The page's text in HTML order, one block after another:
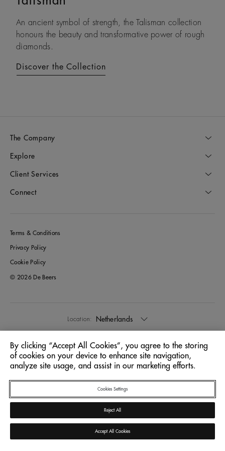
An ancient symbol of strength, the Talisman collection
honours the beauty and transformative power of rough
diamonds.
Discover the Collection
Drawing on its namesake plant’s architecture, Lotus by
DE BEERS expresses a steady and assured resilience, a
constant as life unfolds.
Discover the Collection
The Company
Explore
Client Services
Connect
Terms & Conditions
Privacy Policy
Cookie Policy
© 2026 De Beers
Location: Netherlands
Language: English
By clicking “Accept All Cookies”, you agree to the storing
of cookies on your device to enhance site navigation,
analyze site usage, and assist in our marketing efforts.
Cookies Settings
Reject All
Accept All Cookies